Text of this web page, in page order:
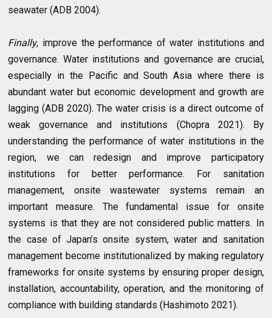
seawater (ADB 2004).
Finally, improve the performance of water institutions and
governance. Water institutions and governance are crucial,
especially in the Pacific and South Asia where there is
abundant water but economic development and growth are
lagging (ADB 2020). The water crisis is a direct outcome of
weak governance and institutions (Chopra 2021). By
understanding the performance of water institutions in the
region, we can redesign and improve participatory
institutions for better performance. For sanitation
management, onsite wastewater systems remain an
important measure. The fundamental issue for onsite
systems is that they are not considered public matters. In
the case of Japan’s onsite system, water and sanitation
management become institutionalized by making regulatory
frameworks for onsite systems by ensuring proper design,
installation, accountability, operation, and the monitoring of
compliance with building standards (Hashimoto 2021).